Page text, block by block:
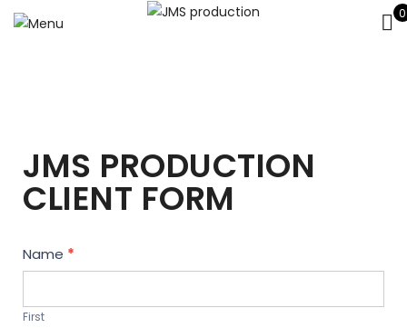
0
JMS PRODUCTION
CLIENT FORM
Contact
Us
Name *
First